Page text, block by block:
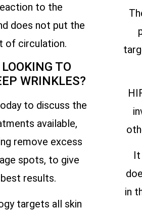
to the
does not put the
of circulation.
TO
WRINKLES?
to discuss the
available,
remove excess
spots, to give
results.
targets all skin
in